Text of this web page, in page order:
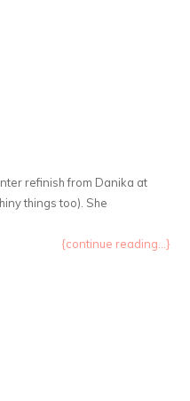
refinish from Danika at
things too). She
{continue reading...}